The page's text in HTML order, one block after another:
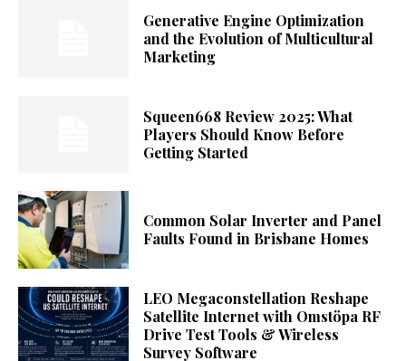
Generative Engine Optimization
and the Evolution of Multicultural
Marketing
Squeen668 Review 2025: What
Players Should Know Before
Getting Started
Common Solar Inverter and Panel
Faults Found in Brisbane Homes
LEO Megaconstellation Reshape
Satellite Internet with Omstöpa RF
Drive Test Tools & Wireless
Survey Software